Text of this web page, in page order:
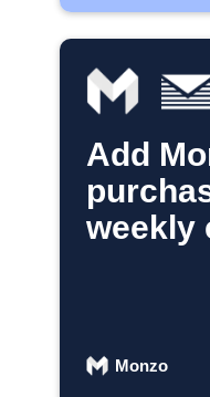
Add
weekly
Monzo